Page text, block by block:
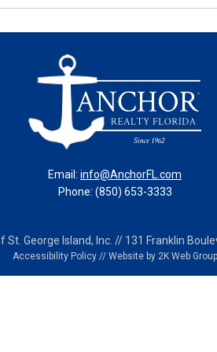
Email: info@AnchorFL.com
Phone: (850) 653-3333
George Island, Inc. // 131 Franklin
Accessibility Policy// Website by 2K Web Group